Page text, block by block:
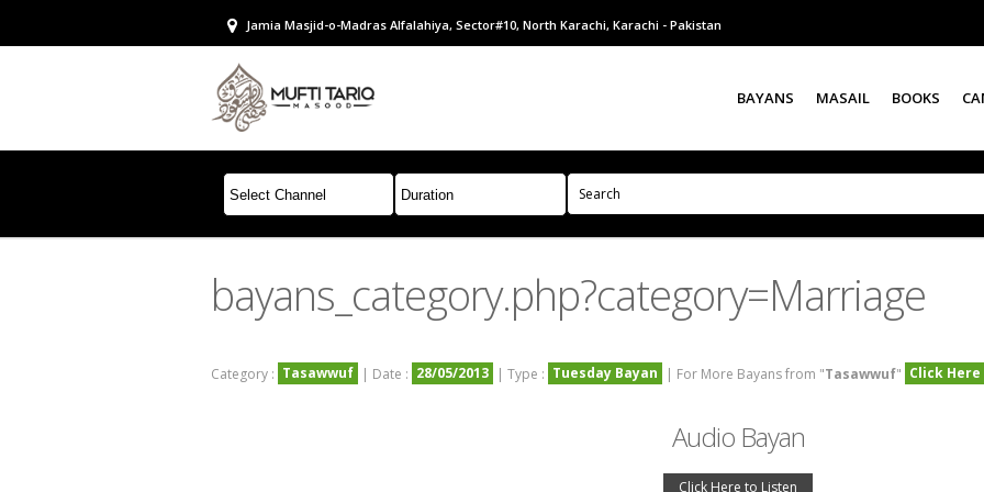
Jamia Masjid-o-Madras Alfalahiya, Sector#10, North Karachi, Karachi - Pakistan
BAYANS MASAIL BOOKS
bayans_category.php?category=Marriage
Category : Tasawwuf | Date : 28/05/2013 | Type : Tuesday Bayan | For More Bayans from "Tasawwuf" Click Here
Audio Bayan
Click Here to Listen